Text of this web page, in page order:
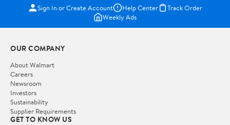
Sign In or Create Account Help Center
Track Order
Weekly Ads
OUR COMPANY
About Walmart
Careers
Newsroom
Investors
Sustainability
Supplier Requirements
GET TO KNOW US